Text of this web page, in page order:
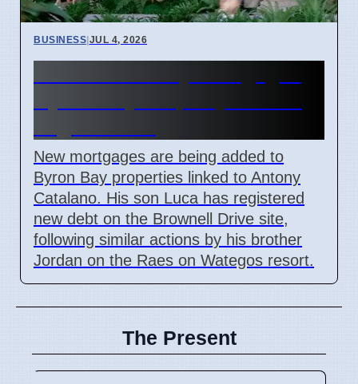
BUSINESS|JUL 4, 2026
New mortgages are being added to
Byron Bay properties linked to Antony
Catalano. His son Luca has registered
new debt on the Brownell Drive site,
following similar actions by his brother
Jordan on the Raes on Wategos resort.
The Present